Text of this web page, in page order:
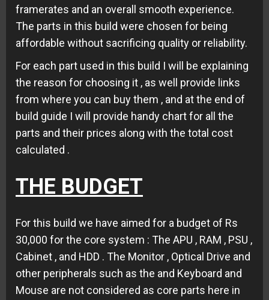
framerates and an overall smooth experience.
The parts in this build were chosen for being
affordable without sacrificing quality or reliability.
For each part used in this build I will be explaining
the reason for choosing it , as well provide links
from where you can buy them , and at the end of
build guide I will provide handy chart for all the
parts and their prices along with the total cost
calculated .
THE BUDGET
For this build we have aimed for a budget of Rs
30,000 for the core system : The APU , RAM , PSU ,
Cabinet , and HDD . The Monitor , Optical Drive and
other peripherals such as the and Keyboard and
Mouse are not considered as core parts here in